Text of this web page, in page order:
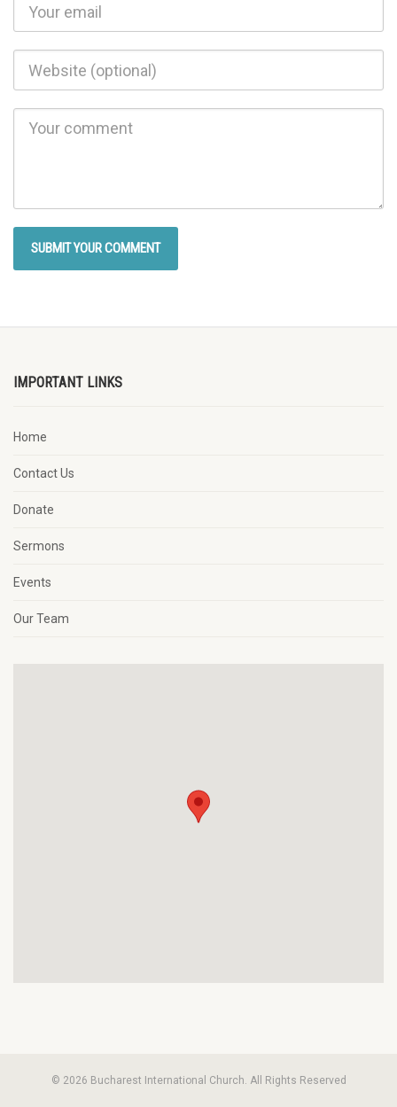
IMPORTANT LINKS
Home
Contact Us
Donate
Sermons
Events
Our Team
© 2026 Bucharest International Church. All Rights Reserved